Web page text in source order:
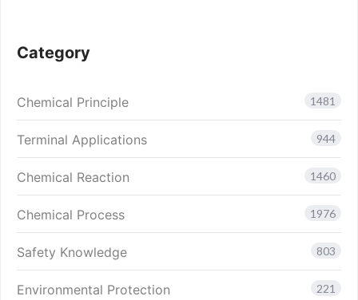
Category
1481
Chemical Principle
944
Terminal Applications
1460
Chemical Reaction
1976
Chemical Process
803
Safety Knowledge
221
Environmental Protection